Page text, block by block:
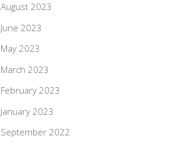
August 2023
June 2023
May 2023
March 2023
February 2023
January 2023
September 2022